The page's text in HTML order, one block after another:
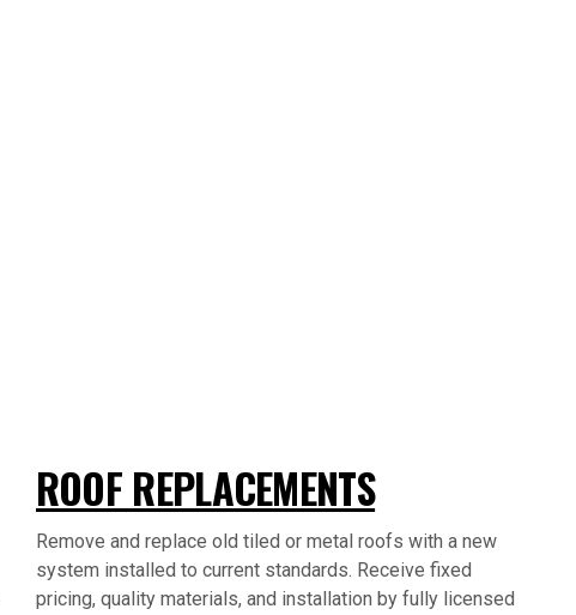
ROOF REPLACEMENTS
Remove and replace old tiled or metal roofs with a new
system installed to current standards. Receive fixed
pricing, quality materials, and installation by fully licensed